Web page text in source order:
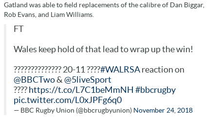
Gatland was able to field replacements of the calibre of Dan Biggar,
Rob Evans, and Liam Williams.
FT
Wales keep hold of that lead to wrap up the win!
?????????????? 20-11 ????#WALRSA reaction on
@BBCTwo& @5liveSport
???? https://t.co/L7C1beMmNH #bbcrugby
pic.twitter.com/L0xJPFg6q0
— BBC Rugby Union (@bbcrugbyunion) November 24, 2018